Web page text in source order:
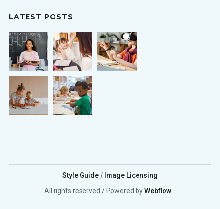
LATEST POSTS
Style Guide / Image Licensing
All rights reserved / Powered byWebflow